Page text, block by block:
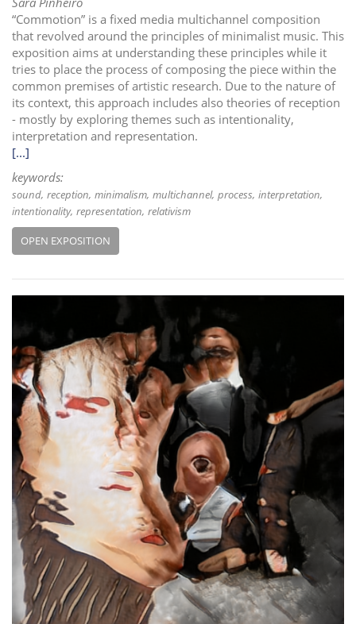
“Commotion” is a fixed media multichannel composition
that revolved around the principles of minimalist music. This
exposition aims at understanding these principles while it
tries to place the process of composing the piece within the
common premises of artistic research. Due to the nature of
its context, this approach includes also theories of reception
- mostly by exploring themes such as intentionality,
interpretation and representation.
[...]
keywords:
sound reception minimalism multichannel process interpretation
intentionality representation relativism
OPEN EXPOSITION